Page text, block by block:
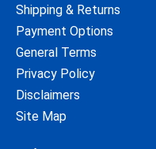
Shipping & Returns
Payment Options
General Terms
Privacy Policy
Disclaimers
Site Map